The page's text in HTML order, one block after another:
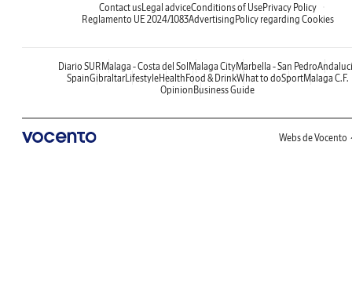
Contact usLegal adviceConditions of UsePrivacy Policy
Reglamento UE 2024/1083AdvertisingPolicy regarding Cookies
Diario SURMalaga - Costa del SolMalaga CityMarbella - San Pedro
SpainGibraltarLifestyleHealthFood & DrinkWhat to doSportMalaga C.F.
OpinionBusiness Guide
Webs de Vocento